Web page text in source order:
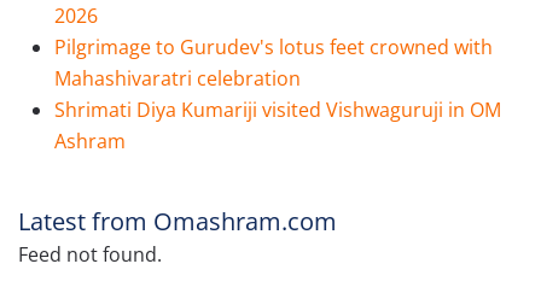
2026
Pilgrimage to Gurudev's lotus feet crowned with
Mahashivaratri celebration
Shrimati Diya Kumariji visited Vishwaguruji in OM
Ashram
Latest from Omashram.com
Feed not found.